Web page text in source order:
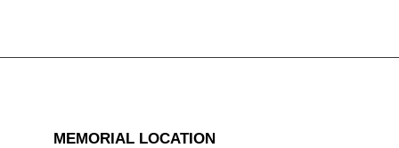
MEMORIAL LOCATION